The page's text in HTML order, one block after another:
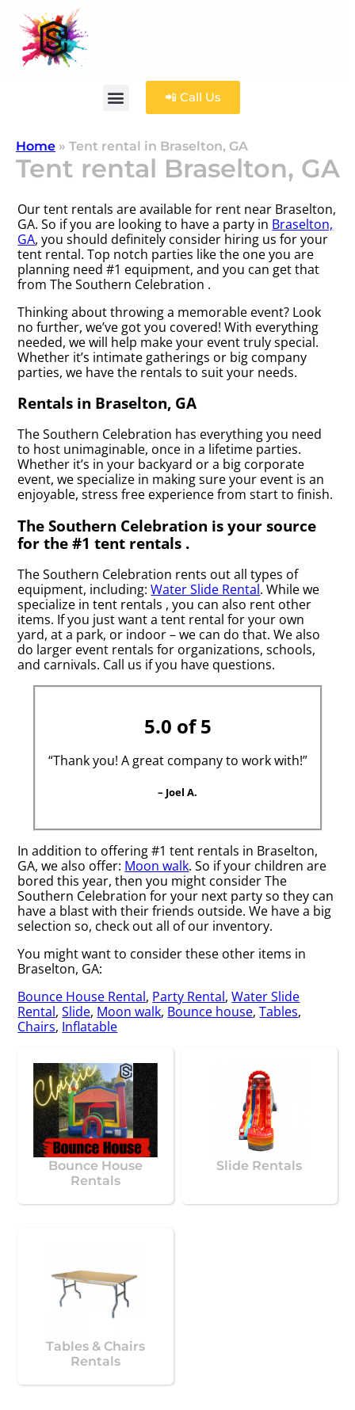
📲 Call Us
Home » Tent rental in Braselton, GA
Tent rental Braselton, GA
Our tent rentals are available for rent near Braselton,
GA. So if you are looking to have a party in Braselton,
GA, you should definitely consider hiring us for your
tent rental. Top notch parties like the one you are
planning need #1 equipment, and you can get that
from The Southern Celebration .
Thinking about throwing a memorable event? Look
no further, we’ve got you covered! With everything
needed, we will help make your event truly special.
Whether it’s intimate gatherings or big company
parties, we have the rentals to suit your needs.
Rentals in Braselton, GA
The Southern Celebration has everything you need
to host unimaginable, once in a lifetime parties.
Whether it’s in your backyard or a big corporate
event, we specialize in making sure your event is an
enjoyable, stress free experience from start to finish.
The Southern Celebration is your source
for the #1 tent rentals .
The Southern Celebration rents out all types of
equipment, including:Water Slide Rental. While we
specialize in tent rentals , you can also rent other
items. If you just want a tent rental for your own
yard, at a park, or indoor – we can do that. We also
do larger event rentals for organizations, schools,
and carnivals. Call us if you have questions.
5.0 of 5
“Thank you! A great company to work with!”
– Joel A.
In addition to offering #1 tent rentals in Braselton,
GA, we also offer: Moon walk. So if your children are
bored this year, then you might consider The
Southern Celebration for your next party so they can
have a blast with their friends outside. We have a big
selection so, check out all of our inventory.
You might want to consider these other items in
Braselton, GA:
Bounce House Rental, Party Rental,Water Slide
Rental,Slide, Moon walk, Bounce house,Tables,
Chairs, Inflatable
Bounce House
Rentals
Slide Rentals
Tables & Chairs
Rentals